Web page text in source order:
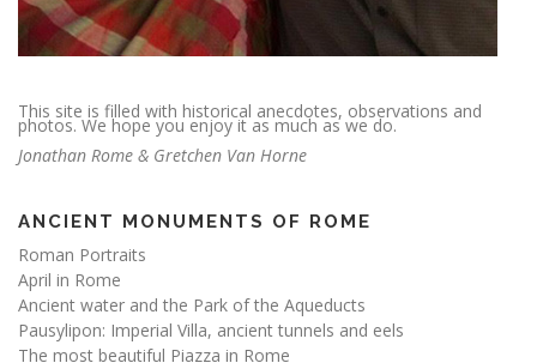
This site is filled with historical anecdotes, observations and
photos. We hope you enjoy it as much as we do.
Jonathan Rome & Gretchen Van Horne
ANCIENT MONUMENTS OF ROME
Roman Portraits
April in Rome
Ancient water and the Park of the Aqueducts
Pausylipon: Imperial Villa, ancient tunnels and eels
The most beautiful Piazza in Rome